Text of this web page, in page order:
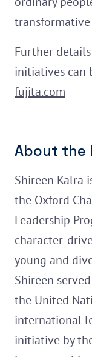
Further
initiatives can
fujita.com
About the
Shireen Kalra
the Oxford
Leadership
character-
young and
Shireen
the United
international
initiative by